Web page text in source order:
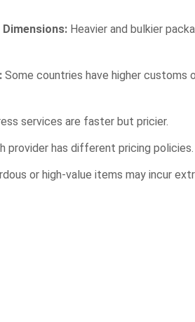
Dimensions: Heavier and bulkier
Some countries have higher customs
services are faster but pricier.
provider has different pricing policies.
or high-value items may incur